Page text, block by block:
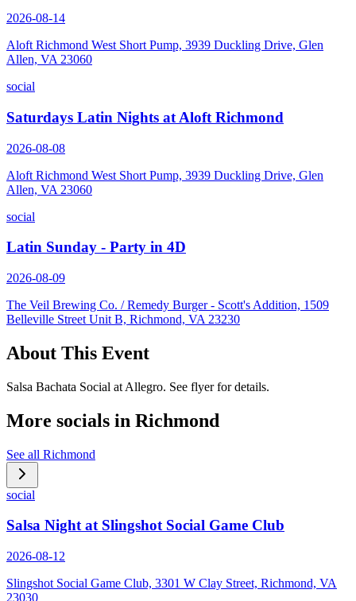
2026-08-14
Aloft Richmond West Short Pump, 3939 Duckling Drive, Glen
Allen, VA 23060
social
Saturdays Latin Nights at Aloft Richmond
2026-08-08
Aloft Richmond West Short Pump, 3939 Duckling Drive, Glen
Allen, VA 23060
social
Latin Sunday - Party in 4D
2026-08-09
The Veil Brewing Co. / Remedy Burger - Scott's Addition, 1509
Belleville Street Unit B, Richmond, VA 23230
About This Event
Salsa Bachata Social at Allegro. See flyer for details.
More socials in Richmond
See all Richmond
social
Salsa Night at Slingshot Social Game Club
2026-08-12
Slingshot Social Game Club, 3301 W Clay Street, Richmond, VA
23030